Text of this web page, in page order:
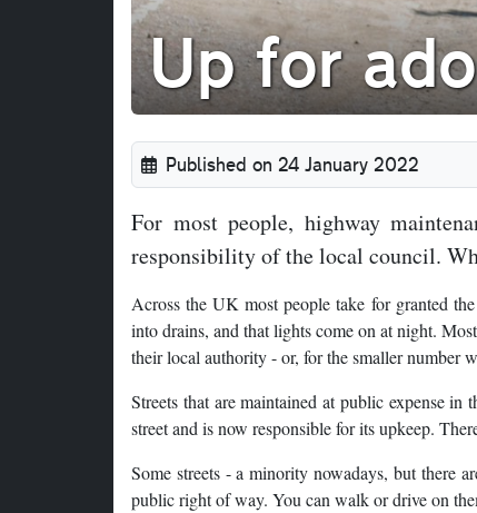
Up for
Published on 24 January 2022
For most people, highway
responsibility of the local council.
Across the UK most people take for granted
into drains, and that lights come on at night.
their local authority - or, for the smaller number
Streets that are maintained at public expense
street and is now responsible for its upkeep.
Some streets - a minority nowadays, but there
public right of way. You can walk or drive on